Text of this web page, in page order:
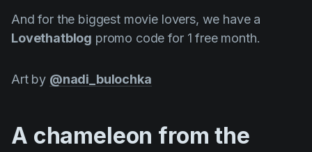
VFX
Vertical Drama
And for the biggest movie lovers, we have a
Lovethatblog promo code for 1 free month.
Art by @nadi_bulochka
A chameleon from the